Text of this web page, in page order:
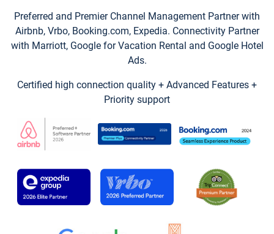
Preferred and Premier Channel Management Partner with
Airbnb, Vrbo, Booking.com, Expedia. Connectivity Partner
with Marriott, Google for Vacation Rental and Google Hotel
Ads.
Certified high connection quality + Advanced Features +
Priority support